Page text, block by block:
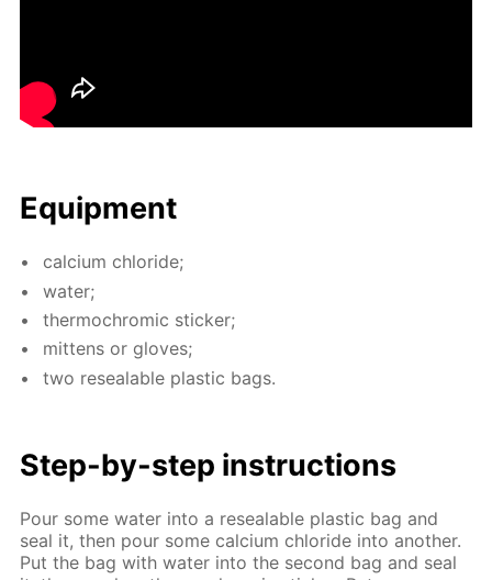
Equip­ment
cal­ci­um chlo­ride;
wa­ter;
ther­mochromic stick­er;
mit­tens or gloves;
two re­seal­able plas­tic bags.
Step-by-step in­struc­tions
Pour some wa­ter into a re­seal­able plas­tic bag and
seal it, then pour some cal­ci­um chlo­ride into an­oth­er.
Put the bag with wa­ter into the sec­ond bag and seal